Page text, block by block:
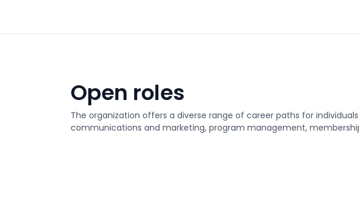
Open roles
The organization offers a diverse range of career paths for
communications and marketing, program management,